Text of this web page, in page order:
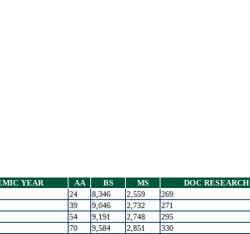
YEAR AA BS MS DOC RESEARCH
24 8,346 2,559 269
39 9,046 2,732 271
54 9,191 2,748 295
70 9,584 2,851 330